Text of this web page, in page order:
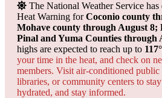
The National Weather Service
Heat Warning forCoconio county
Mohave county through August 8;
Pinal and Yuma Counties through
highs are expected to reach up to
your time in the heat, and check on
members. Visit air-conditioned public
libraries, or community centers to
hydrated, and stay informed.